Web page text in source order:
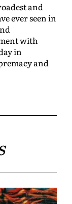
and
ever seen in
with
in
and